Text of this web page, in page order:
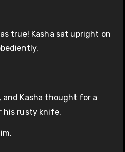
true! Kasha sat upright on
and Kasha thought for a
his rusty knife.